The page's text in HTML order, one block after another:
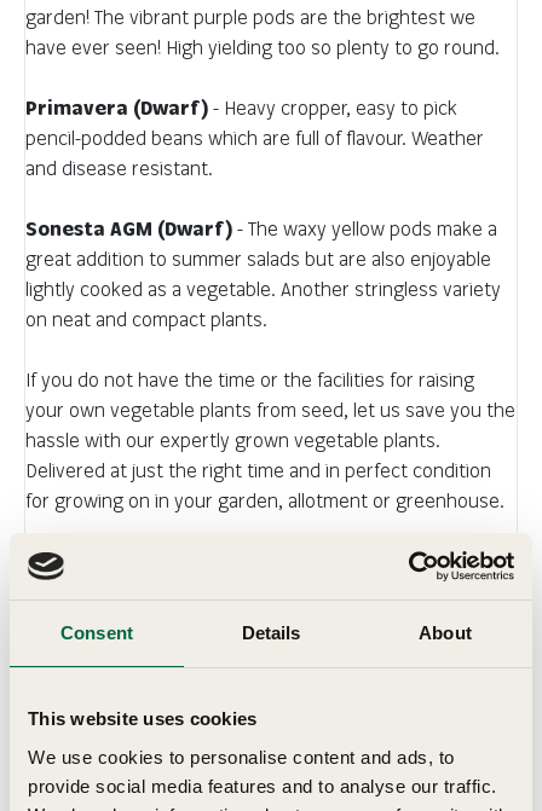
Consent Details About
This website uses cookies
We use cookies to personalise content and ads, to
provide social media features and to analyse our traffic.
garden! The vibrant purple pods are the brightest we
have ever seen! High yielding too so plenty to go round.
Primavera (Dwarf) - Heavy cropper, easy to pick
pencil-podded beans which are full of flavour. Weather
and disease resistant.
Sonesta AGM (Dwarf) - The waxy yellow pods make a
great addition to summer salads but are also enjoyable
lightly cooked as a vegetable. Another stringless variety
on neat and compact plants.
If you do not have the time or the facilities for raising
your own vegetable plants from seed, let us save you the
hassle with our expertly grown vegetable plants.
Delivered at just the right time and in perfect condition
for growing on in your garden, allotment or greenhouse.
You will be impressed by their quality and the speed with
you the satisfaction of home grown vegetables. Top
guide.